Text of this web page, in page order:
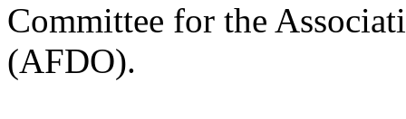
Committee for the
(AFDO).